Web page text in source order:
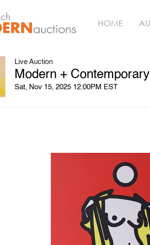
HOME
Live Auction
Modern +
Sat, Nov 15, 2025 12:00PM EST